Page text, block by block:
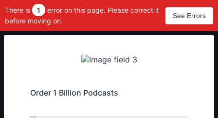
There is 1
error on this page. Please correct it
before moving on.
See Errors
Order 1 Billion Podcasts